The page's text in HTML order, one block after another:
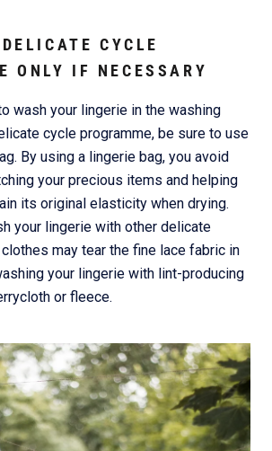
CYCLE
ONLY IF NECESSARY
wash your lingerie in the washing
cycle programme, be sure to use
By using a lingerie bag, you avoid
your precious items and helping
its original elasticity when drying.
your lingerie with other delicate
may tear the fine lace fabric in
your lingerie with lint-producing
or fleece.